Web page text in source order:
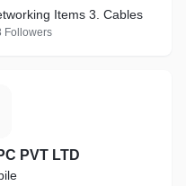
Items 3. Cables
Followers
PVT LTD